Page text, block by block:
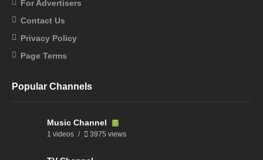
For Advertisers
Contact Us
Privacy Policy
Page Terms
Popular Channels
Music Channel
1 videos 3975 views